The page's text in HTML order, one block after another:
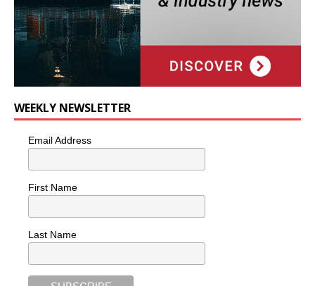
WEEKLY NEWSLETTER
Email Address
First Name
Last Name